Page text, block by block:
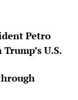
Petro
U.S.